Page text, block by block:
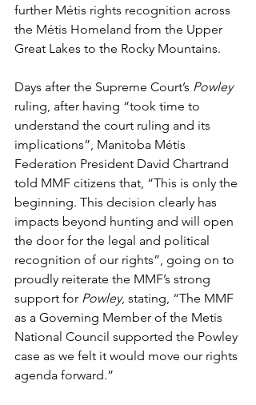
further Métis rights recognition across
the Métis Homeland from the Upper
Great Lakes to the Rocky Mountains.
Days after the Supreme Court’s Powley
ruling, after having “took time to
understand the court ruling and its
implications”, Manitoba Métis
Federation President David Chartrand
told MMF citizens that, “This is only the
beginning. This decision clearly has
impacts beyond hunting and will open
the door for the legal and political
recognition of our rights”, going on to
proudly reiterate the MMF’s strong
support for Powley, stating, “The MMF
as a Governing Member of the Metis
National Council supported the Powley
case as we felt it would move our rights
agenda forward.”